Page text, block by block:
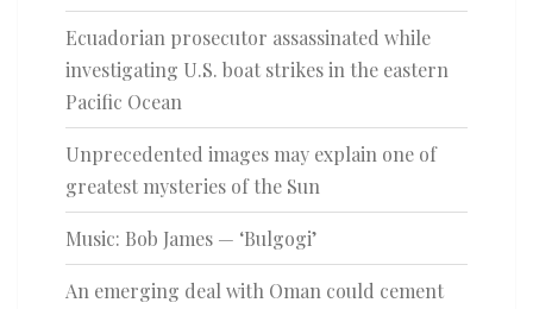
Ecuadorian prosecutor assassinated while
investigating U.S. boat strikes in the eastern
Pacific Ocean
Unprecedented images may explain one of
greatest mysteries of the Sun
Music: Bob James — ‘Bulgogi’
An emerging deal with Oman could cement